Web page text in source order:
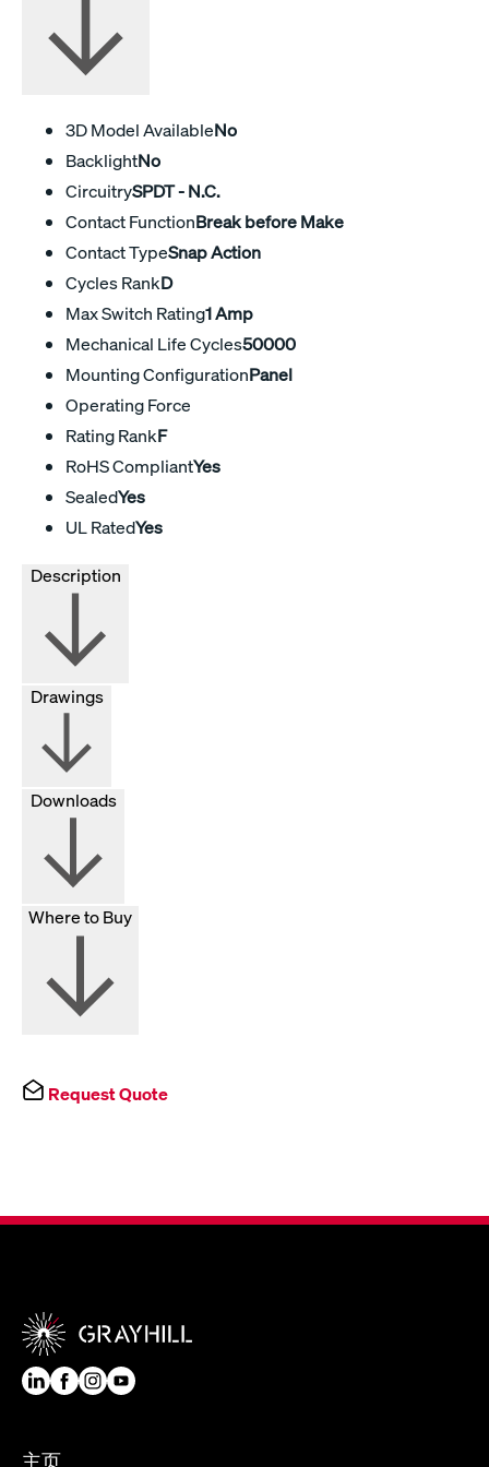
3D Model AvailableNo
BacklightNo
CircuitrySPDT - N.C.
Contact FunctionBreak before Make
Contact TypeSnap Action
Cycles RankD
Max Switch Rating1 Amp
Mechanical Life Cycles50000
Mounting ConfigurationPanel
Operating Force
Rating RankF
RoHS CompliantYes
SealedYes
UL RatedYes
Drawings
Downloads
Where to Buy
Request Quote
主页